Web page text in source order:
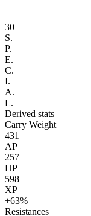
30
S.
P.
E.
C.
I.
A.
L.
Derived stats
Carry Weight
431
AP
257
HP
598
XP
+63%
Resistances